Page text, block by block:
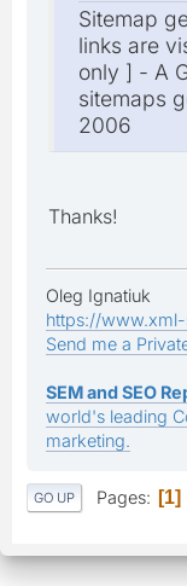
Sitemap
links are
only ] - A
sitemaps
2006
Thanks!
Oleg Ignatiuk
https://
Send me a
SEM and SEO
world's leading
marketing.
GO UP Pages 1